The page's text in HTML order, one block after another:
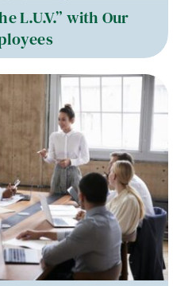
L.U.V.” with Our